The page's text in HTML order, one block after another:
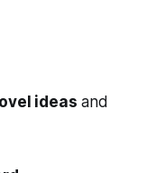
ideas and